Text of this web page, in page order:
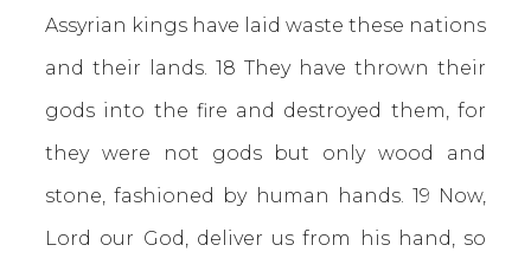
Assyrian kings have laid waste these nations
and their lands. 18 They have thrown their
gods into the fire and destroyed them, for
they were not gods but only wood and
stone, fashioned by human hands. 19 Now,
Lord our God, deliver us from his hand, so